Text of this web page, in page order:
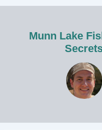
Munn Lake